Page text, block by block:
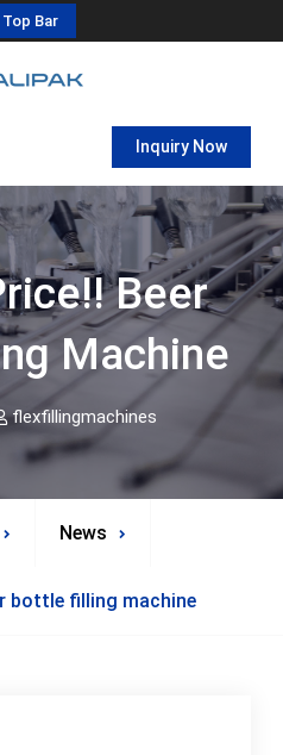
Top Bar
Machine
Inquiry Now
Beer
Machine
flexfillingmachines
News
bottle filling machine